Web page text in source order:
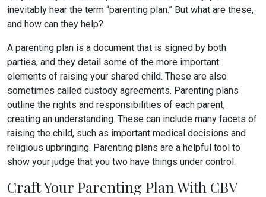
inevitably hear the term “parenting plan.” But what are these,
and how can they help?
A parenting plan is a document that is signed by both
parties, and they detail some of the more important
elements of raising your shared child. These are also
sometimes called custody agreements. Parenting plans
outline the rights and responsibilities of each parent,
creating an understanding. These can include many facets of
raising the child, such as important medical decisions and
religious upbringing. Parenting plans are a helpful tool to
show your judge that you two have things under control.
Craft Your Parenting Plan With CBV